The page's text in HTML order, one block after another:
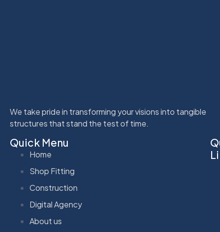
We take pride in transforming your visions into tangible
structures that stand the test of time.
Quick Menu
Home
Shop Fitting
Construction
Digital Agency
About us